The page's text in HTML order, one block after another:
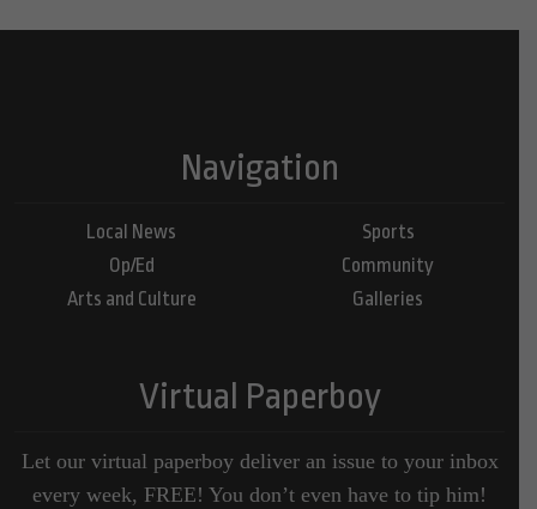
Navigation
Local News
Op/Ed
Arts and Culture
Sports
Community
Galleries
Virtual Paperboy
Let our virtual paperboy deliver an issue to your inbox
every week, FREE! You don’t even have to tip him!